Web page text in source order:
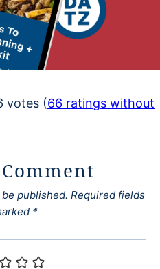
votes (66 ratings without
published. Required fields
*